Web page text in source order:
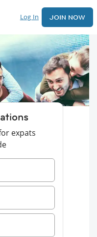
Log In JOIN NOW
expats